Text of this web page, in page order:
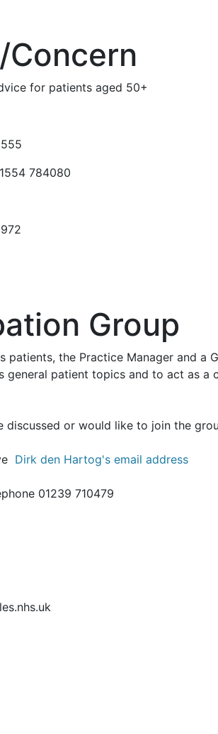
Concern
for patients aged 50+
784080
Group
the Practice Manager and a
patient topics and to act as a
or would like to join the
Dirk den Hartog's email address
01239 710479